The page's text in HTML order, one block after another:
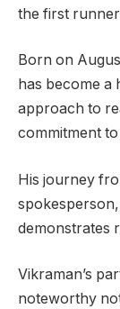
the first
Born on
has become a
approach to
commitment
His journey
demonstrates
Vikraman’s
noteworthy